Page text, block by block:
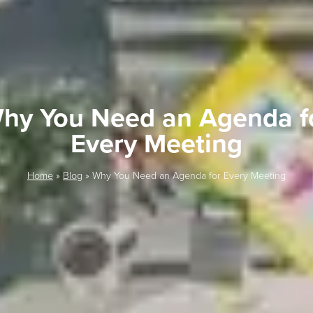
You Need an Agenda
Every Meeting
Home» Blog » Why You Need an Agenda for Every Meeting